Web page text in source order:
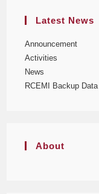
Latest News
Announcement
Activities
News
RCEMI Backup
About